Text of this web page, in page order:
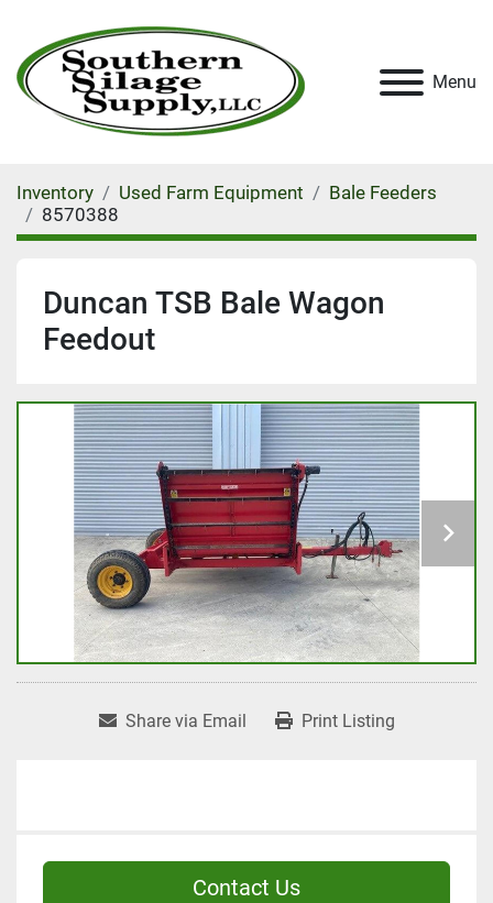
Menu
Inventory Used Farm Equipment
Bale Feeders
8570388
Duncan TSB Bale Wagon
Feedout
Share via Email Print Listing
Contact Us